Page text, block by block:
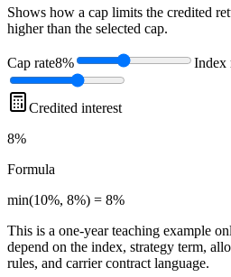
Shows how a cap limits the credited
higher than the selected cap.
Cap rate8% Index
Credited interest
8%
Formula
min(10%, 8%) = 8%
This is a one-year teaching example
depend on the index, strategy term,
rules, and carrier contract language.